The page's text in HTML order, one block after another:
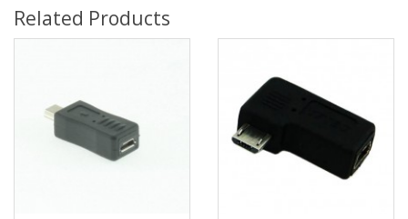
Related Products